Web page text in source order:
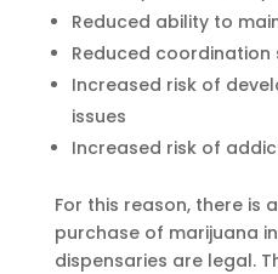
Reduced ability to
Reduced coordination
Increased risk of
issues
Increased risk of
For this reason, there is
purchase of marijuana
dispensaries are legal.